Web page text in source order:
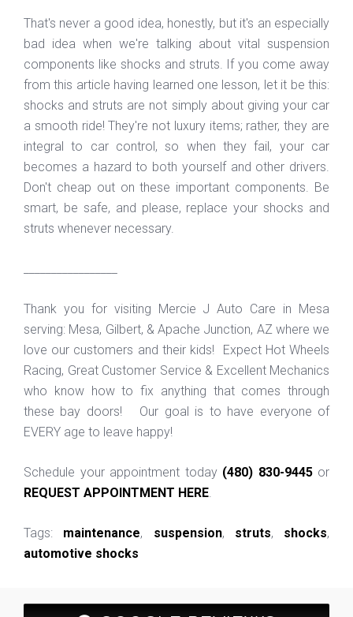
That's never a good idea, honestly, but it's an especially
bad idea when we're talking about vital suspension
components like shocks and struts. If you come away
from this article having learned one lesson, let it be this:
shocks and struts are not simply about giving your car
a smooth ride! They're not luxury items; rather, they are
integral to car control, so when they fail, your car
becomes a hazard to both yourself and other drivers.
Don't cheap out on these important components. Be
smart, be safe, and please, replace your shocks and
struts whenever necessary.
Thank you for visiting Mercie J Auto Care in Mesa
serving: Mesa, Gilbert, & Apache Junction, AZ where we
love our customers and their kids! Expect Hot Wheels
Racing, Great Customer Service & Excellent Mechanics
who know how to fix anything that comes through
these bay doors! Our goal is to have everyone of
EVERY age to leave happy!
Schedule your appointment today (480) 830-9445or
REQUEST APPOINTMENT HERE
Tags: maintenance, suspension, struts, shocks,
automotive shocks